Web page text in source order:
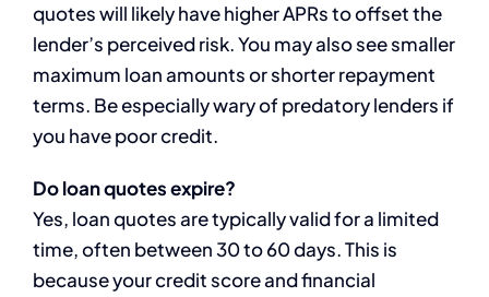
quotes will likely have higher APRs to offset the
lender’s perceived risk. You may also see smaller
maximum loan amounts or shorter repayment
terms. Be especially wary of predatory lenders if
you have poor credit.
Do loan quotes expire?
Yes, loan quotes are typically valid for a limited
time, often between 30 to 60 days. This is
because your credit score and financial